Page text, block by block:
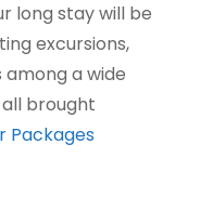
long stay will be
excursions,
among a wide
brought
Packages